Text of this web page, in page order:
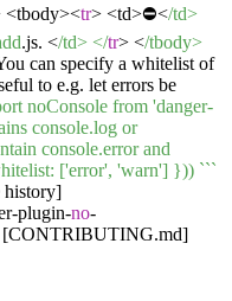
<tbody><tr> <td>⛔️</td>
.js. </td> </tr> </tbody>
can specify a whitelist of
to e.g. let errors be
noConsole from 'danger-
console.log or
console.error and
['error', 'warn'] })) ```
history]
plugin-no-
[CONTRIBUTING.md]